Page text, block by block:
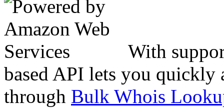
With
based API lets you quickly
through Bulk Whois